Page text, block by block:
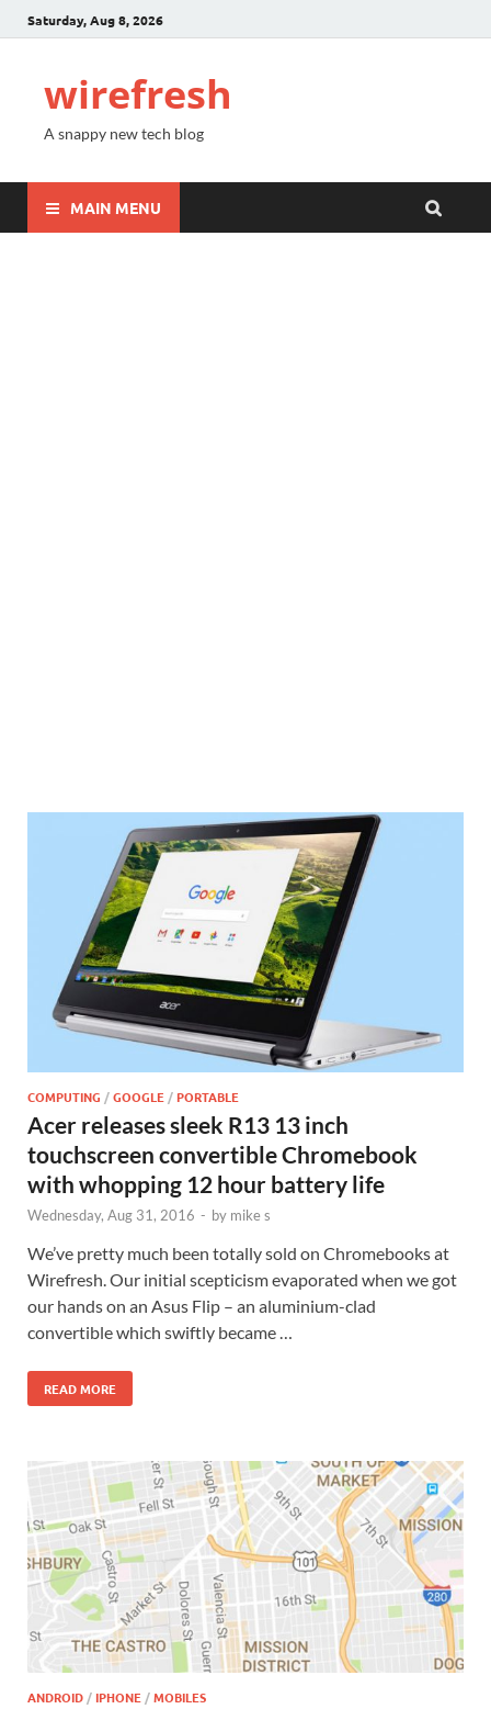
Saturday, Aug 8, 2026
wirefresh
A snappy new tech blog
MAIN MENU
COMPUTING /GOOGLE /PORTABLE
Acer releases sleek R13 13 inch
touchscreen convertible Chromebook
with whopping 12 hour battery life
Wednesday, Aug 31, 2016 - by mike s
We’ve pretty much been totally sold on Chromebooks at
Wirefresh. Our initial scepticism evaporated when we got
our hands on an Asus Flip – an aluminium-clad
convertible which swiftly became …
READ MORE
ANDROID /IPHONE /MOBILES